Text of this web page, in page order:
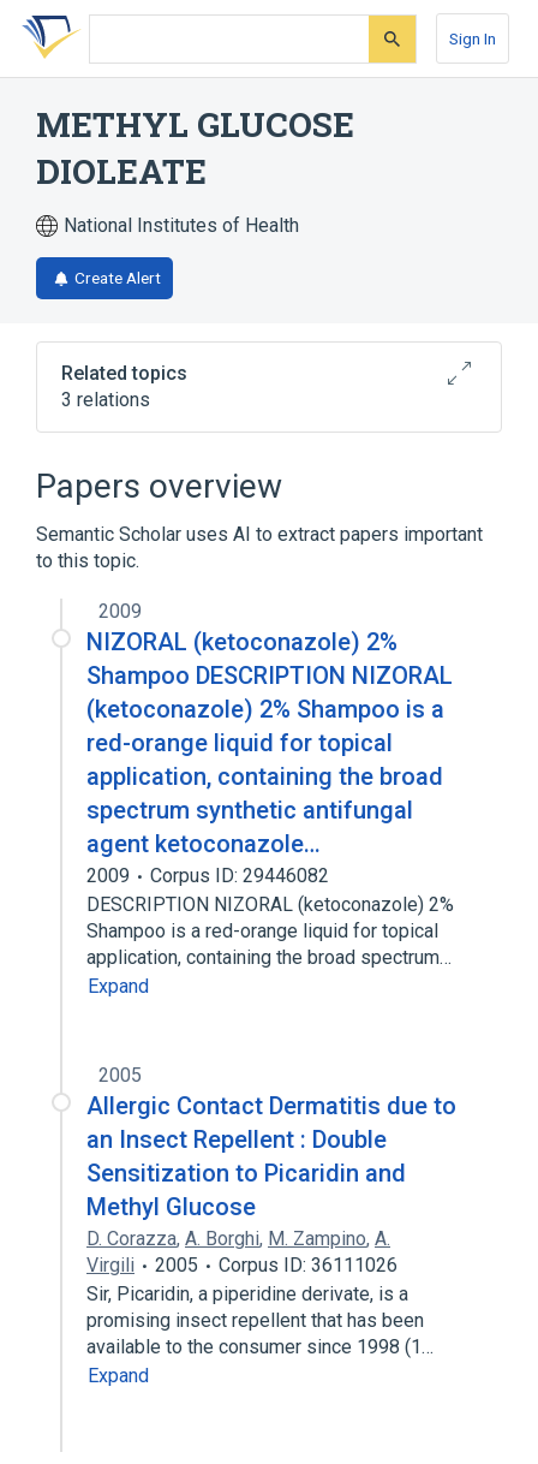
Skip
search
Skip
Skip
account
Sign In
METHYL GLUCOSE
DIOLEATE
National Institutes of Health
Create Alert
Related topics
3 relations
TITANIUM DIOXIDE 54 mg in 1 mL / ZINC
[Blue Lizard Baby]
Papers overview
Semantic Scholar uses AI to extract papers important
to this topic.
2009
NIZORAL (ketoconazole) 2%
Shampoo DESCRIPTION NIZORAL
(ketoconazole) 2% Shampoo is a
red-orange liquid for topical
application, containing the broad
spectrum synthetic antifungal
agent ketoconazole…
2009
Corpus ID: 29446082
DESCRIPTION NIZORAL (ketoconazole) 2%
Shampoo is a red-orange liquid for topical
application, containing the broad spectrum…
Expand
2005
Allergic Contact Dermatitis due to
an Insect Repellent : Double
Sensitization to Picaridin and
Methyl Glucose
D. Corazza, A. Borghi, M. Zampino, A.
Virgili
2005
Corpus ID: 36111026
Sir, Picaridin, a piperidine derivate, is a
promising insect repellent that has been
available to the consumer since 1998 (1…
Expand